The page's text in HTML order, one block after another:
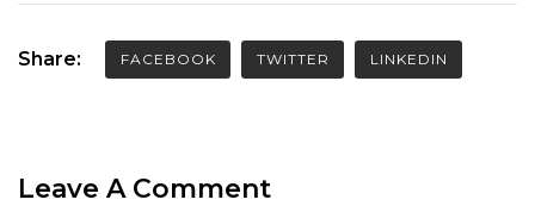
Share: FACEBOOK TWITTER LINKEDIN
Leave A Comment